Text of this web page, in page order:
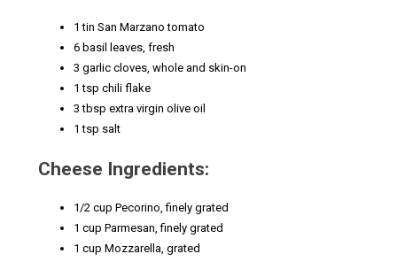
1 tin San Marzano tomato
6 basil leaves, fresh
3 garlic cloves, whole and skin-on
1 tsp chili flake
3 tbsp extra virgin olive oil
1 tsp salt
Cheese Ingredients:
1/2 cup Pecorino, finely grated
1 cup Parmesan, finely grated
1 cup Mozzarella, grated